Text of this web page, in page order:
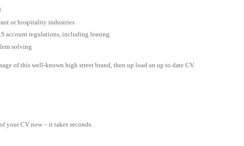
or hospitality industries
account regulations, including leasing.
solving
of this well-known high street brand, then up load an up to date CV.
your CV now – it takes seconds.